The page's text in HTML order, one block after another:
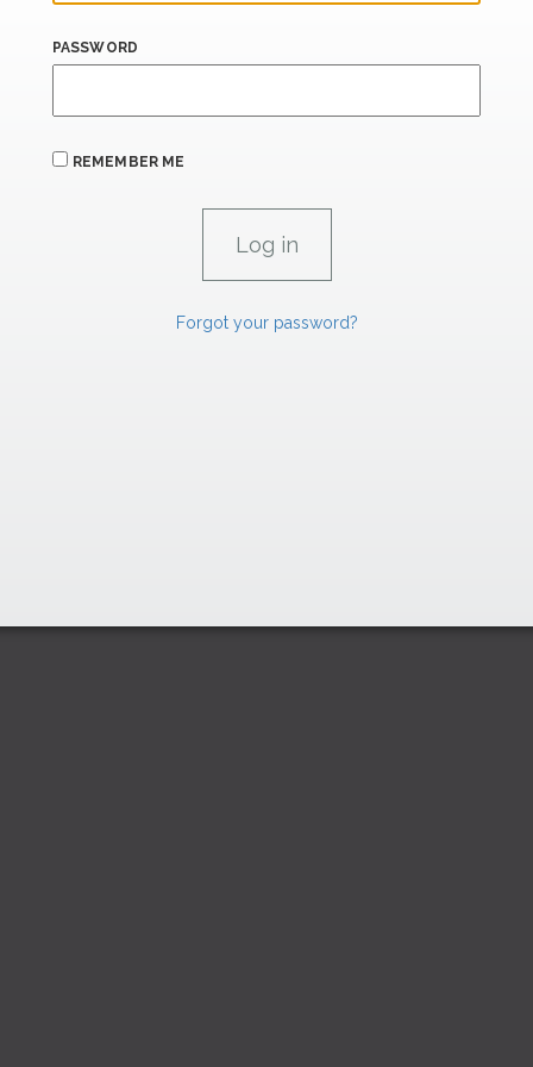
PASSWORD
REMEMBER ME
Forgot your password?